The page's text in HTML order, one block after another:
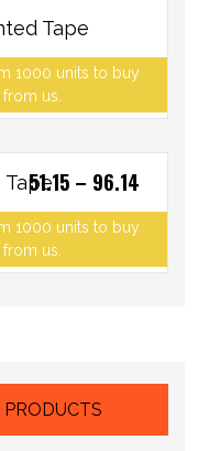
Tape
1000 units to buy
us.
1000 units to buy
us.
51.15– 96.14
PRODUCTS